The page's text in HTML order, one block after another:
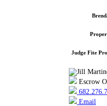
Judge Fite
Escrow
Email